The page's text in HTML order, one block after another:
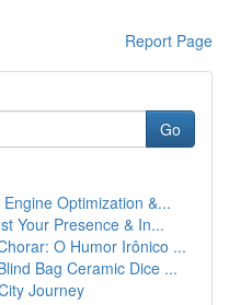
Report Page
Go
Optimization &...
Your Presence & In...
O Humor Irônico ...
Bag Ceramic Dice ...
Journey